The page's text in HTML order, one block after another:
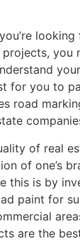
you
for you to
road
of real
of one’s
this is by
paint for
are the